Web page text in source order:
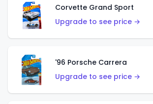
Corvette Grand Sport
Upgrade to see price →
'96 Porsche Carrera
Upgrade to see price →